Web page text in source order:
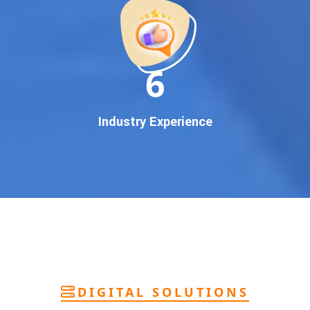
pan-India Google promotionthat works!
Why You Need Google First Page Promotion
In today’s digital world, your customers use Google to find
everything. If your business doesn’t appear on
, you’re losing out onthousands of potential
guaranteed Google promotion services
more calls, and better brand authority.
performance tracking
team of Google specialists, we’ve helped hundreds of
11
Industry Experience
DIGITAL SOLUTIONS